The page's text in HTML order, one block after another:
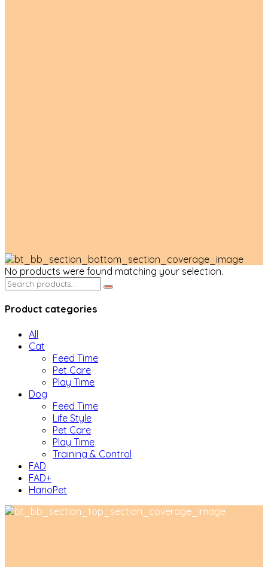
No products were found matching your selection.
Search
Product categories
All
Cat
Feed Time
Pet Care
Play Time
Dog
Feed Time
Life Style
Pet Care
Play Time
Training & Control
FAD
FAD+
HarioPet